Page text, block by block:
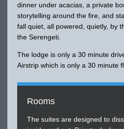
dinner under acacias, a private
storytelling around the fire, and
fall quiet, all powered, quietly, by
the Serengeti.
The lodge is only a 30 minute
Airstrip which is only a 30 minute
Rooms
The suites are designed to